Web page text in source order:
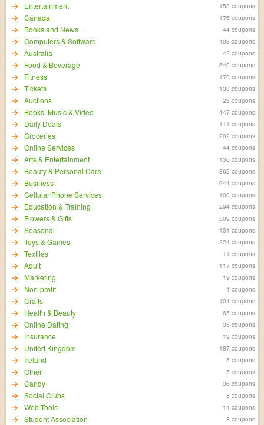
Entertainment 153 coupons
Canada 176 coupons
Books and News 44 coupons
Computers & Software 403 coupons
Australia 42 coupons
Food & Beverage 540 coupons
Fitness 170 coupons
Tickets 138 coupons
Auctions 23 coupons
Books, Music & Video 447 coupons
Daily Deals 111 coupons
Groceries 202 coupons
Online Services 44 coupons
Arts & Entertainment 136 coupons
Beauty & Personal Care 862 coupons
Business 944 coupons
Cellular Phone Services 100 coupons
Education & Training 294 coupons
Flowers & Gifts 509 coupons
Seasonal 131 coupons
Toys & Games 224 coupons
Textiles 11 coupons
Adult 117 coupons
Marketing 19 coupons
Non-profit 4 coupons
Crafts 104 coupons
Health & Beauty 65 coupons
Online Dating 35 coupons
Insurance 19 coupons
United Kingdom 187 coupons
Ireland 5 coupons
Other 5 coupons
Candy 36 coupons
Social Clubs 8 coupons
Web Tools 14 coupons
Student Association 8 coupons